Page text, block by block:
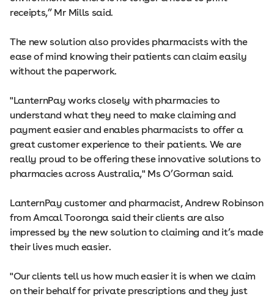
receipts,” Mr Mills said.
The new solution also provides pharmacists with the
ease of mind knowing their patients can claim easily
without the paperwork.
"LanternPay works closely with pharmacies to
understand what they need to make claiming and
payment easier and enables pharmacists to offer a
great customer experience to their patients. We are
really proud to be offering these innovative solutions to
pharmacies across Australia," Ms O’Gorman said.
LanternPay customer and pharmacist, Andrew Robinson
from Amcal Tooronga said their clients are also
impressed by the new solution to claiming and it’s made
their lives much easier.
"Our clients tell us how much easier it is when we claim
on their behalf for private prescriptions and they just